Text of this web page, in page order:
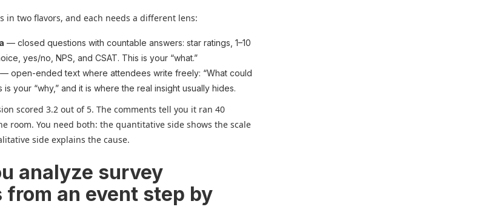
in two flavors, and each needs a different lens:
— closed questions with countable answers: star ratings, 1–10
yes/no, NPS, and CSAT. This is your “what.”
— open-ended text where attendees write freely: “What could
is your “why,” and it is where the real insight usually hides.
scored 3.2 out of 5. The comments tell you it ran 40
room. You need both: the quantitative side shows the scale
side explains the cause.
analyze survey
from an event step by